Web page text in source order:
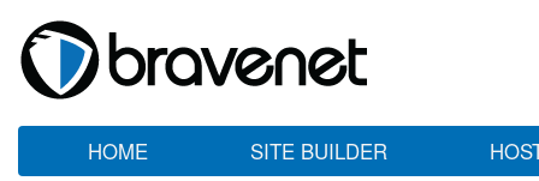
HOME SITE BUILDER